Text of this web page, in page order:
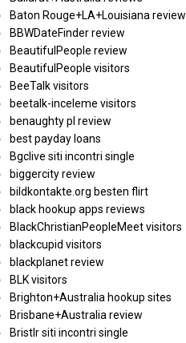
Baton Rouge+LA+Louisiana review
BBWDateFinder review
BeautifulPeople review
BeautifulPeople visitors
BeeTalk visitors
beetalk-inceleme visitors
benaughty pl review
best payday loans
Bgclive siti incontri single
biggercity review
bildkontakte.org besten flirt
black hookup apps reviews
BlackChristianPeopleMeet visitors
blackcupid visitors
blackplanet review
BLK visitors
Brighton+Australia hookup sites
Brisbane+Australia review
Bristlr siti incontri single